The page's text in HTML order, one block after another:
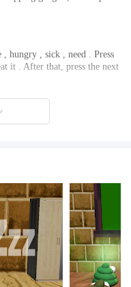
hungry , sick , need . Press
it . After that, press the next
sick. It will be fussy when
. In a few hours he would
sleep . Sleep can also be
coins , watch TV, listen